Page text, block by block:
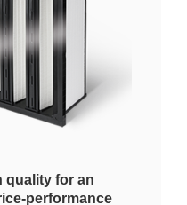
quality for an
performance